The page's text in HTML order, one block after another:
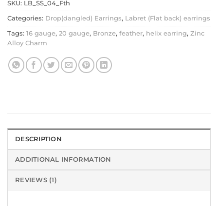
SKU: LB_SS_04_Fth
Categories: Drop(dangled) Earrings, Labret (Flat back) earrings
Tags: 16 gauge, 20 gauge, Bronze, feather, helix earring, Zinc
Alloy Charm
DESCRIPTION
ADDITIONAL INFORMATION
REVIEWS (1)